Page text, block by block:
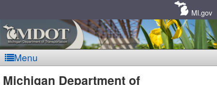
MI.gov
Menu
Michigan Department of